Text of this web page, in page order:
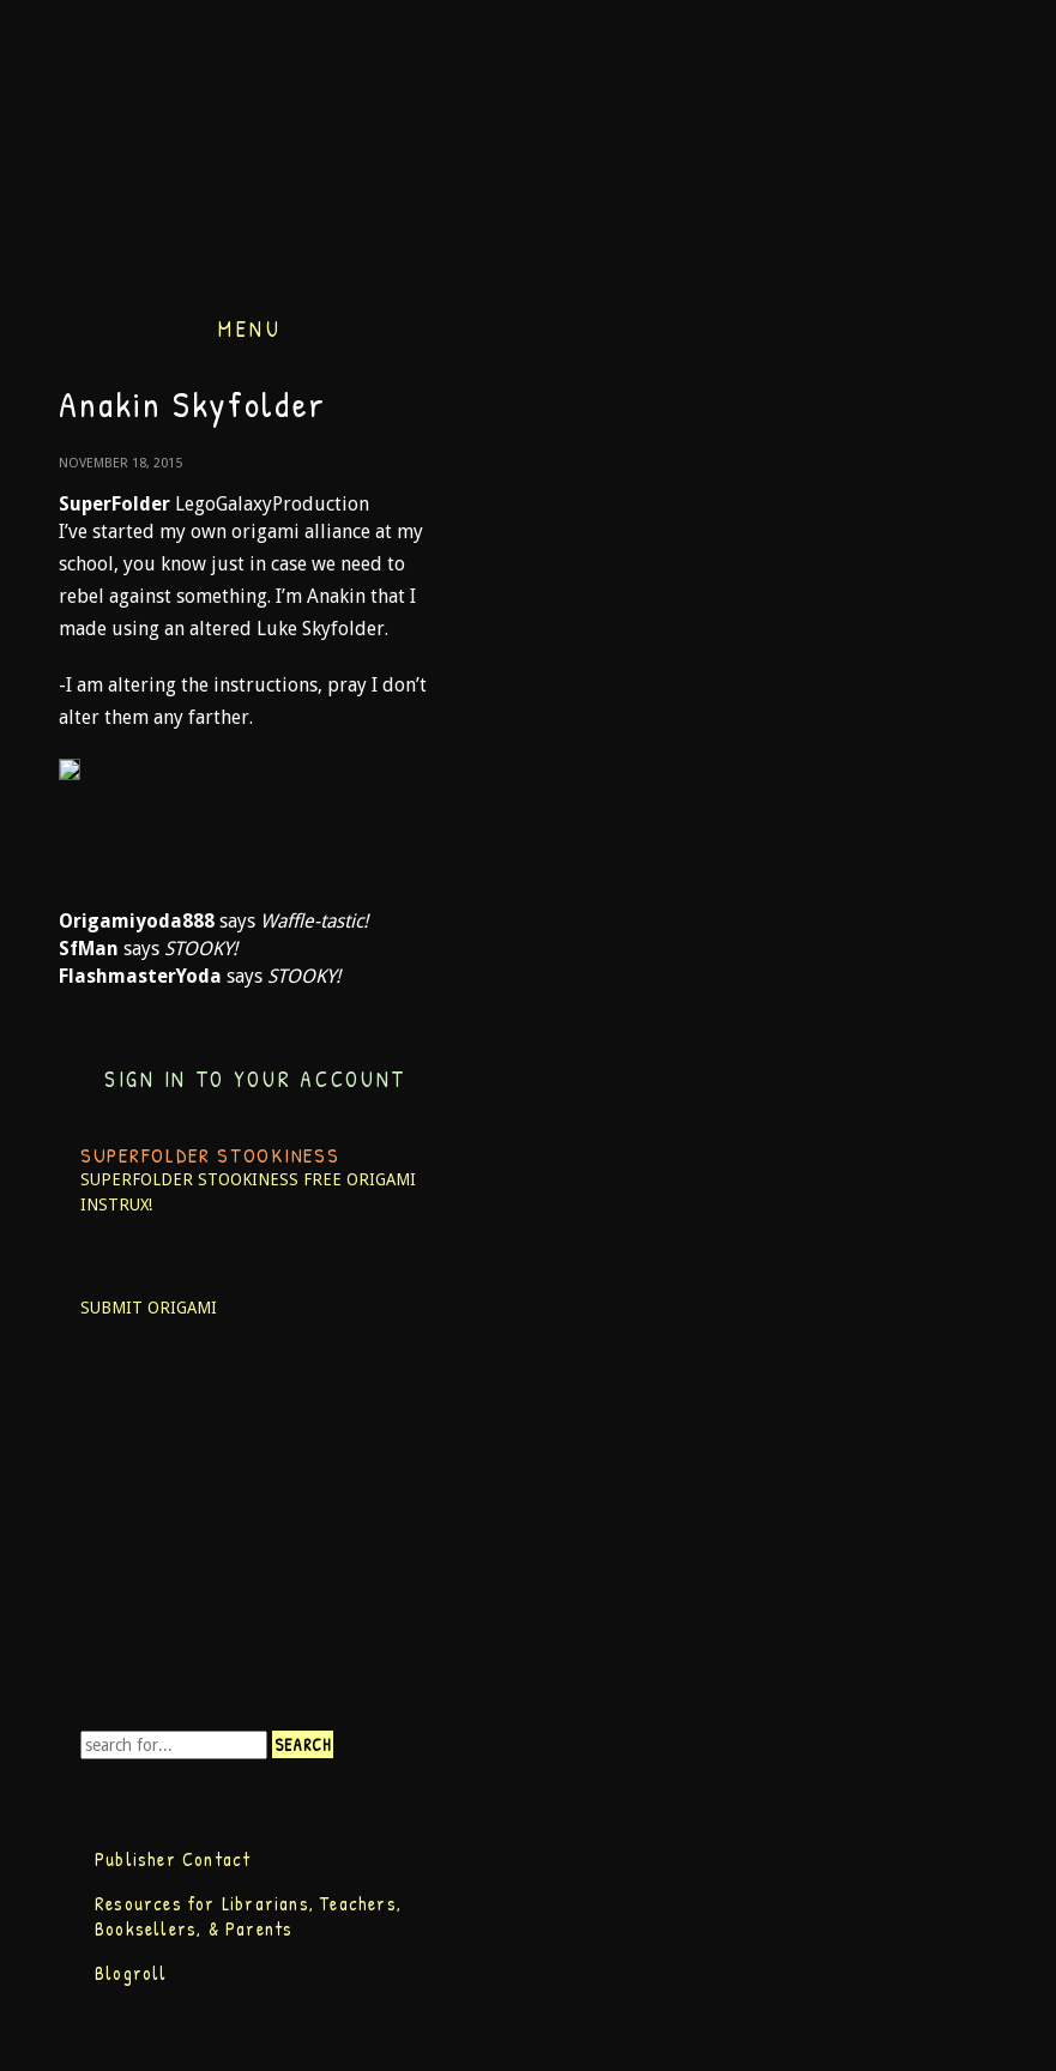
MENU
Anakin Skyfolder
NOVEMBER 18, 2015
SuperFolder LegoGalaxyProduction
I’ve started my own origami alliance at my
school, you know just in case we need to
rebel against something. I’m Anakin that I
made using an altered Luke Skyfolder.
-I am altering the instructions, pray I don’t
alter them any farther.
Origamiyoda888 says Waffle-tastic!
SfMan says STOOKY!
FlashmasterYoda says STOOKY!
SIGN IN TO YOUR ACCOUNT
SUPERFOLDER STOOKINESS
SUPERFOLDER STOOKINESS FREE ORIGAMI
INSTRUX!
SUBMIT ORIGAMI
Publisher Contact
Resources for Librarians, Teachers,
Booksellers, & Parents
Blogroll